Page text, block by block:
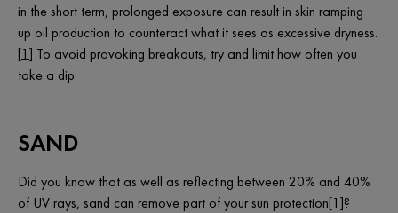
in the short term, prolonged exposure can result in skin ramping
up oil production to counteract what it sees as excessive dryness.
[1] To avoid provoking breakouts, try and limit how often you
take a dip.
SAND
Did you know that as well as reflecting between 20% and 40%
of UV rays, sand can remove part of your sun protection[1]?